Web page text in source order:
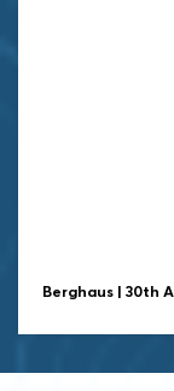
Berghaus | 30th